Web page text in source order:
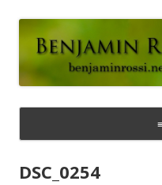
Skip
content
DSC_0254